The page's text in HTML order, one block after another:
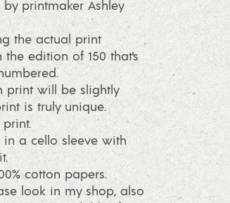
printmaker Ashley
the actual print
edition of 150 that's
print will be slightly
is truly unique.
a cello sleeve with
cotton papers.
look in my shop, also